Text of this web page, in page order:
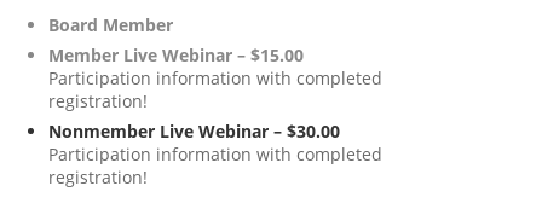
Board Member
Member Live Webinar – $15.00
Participation information with completed
registration!
Nonmember Live Webinar – $30.00
Participation information with completed
registration!